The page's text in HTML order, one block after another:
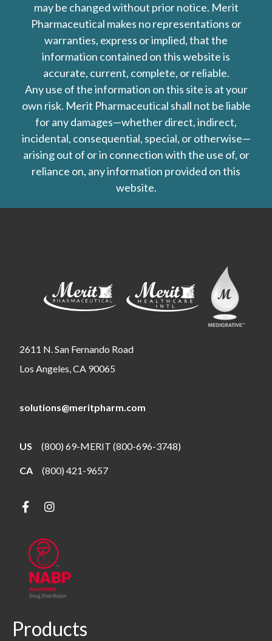
may be changed without prior notice. Merit
Pharmaceutical makes no representations or
warranties, express or implied, that the
information contained on this website is
accurate, current, complete, or reliable.
Any use of the information on this site is at your
own risk. Merit Pharmaceutical shall not be liable
for any damages—whether direct, indirect,
incidental, consequential, special, or otherwise—
arising out of or in connection with the use of, or
reliance on, any information provided on this
website.
2611 N. San Fernando Road
Los Angeles, CA 90065
solutions@meritpharm.com
US (800) 69-MERIT (800-696-3748)
CA (800) 421-9657
Products